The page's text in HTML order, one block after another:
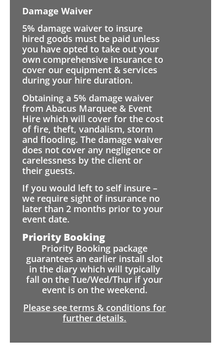
Damage Waiver
5% damage waiver to insure
hired goods must be paid unless
you have opted to take out your
own comprehensive insurance to
cover our equipment & services
during your hire duration.
Obtaining a 5% damage waiver
from Abacus Marquee & Event
Hire which will cover for the cost
of fire, theft, vandalism, storm
and flooding. The damage waiver
does not cover any negligence or
carelessness by the client or
their guests.
If you would left to self insure –
we require sight of insurance no
later than 2 months prior to your
event date.
Priority Booking
Priority Booking package
guarantees an earlier install slot
in the diary which will typically
fall on the Tue/Wed/Thur if your
event is on the weekend.
Please see terms & conditions for
further details.